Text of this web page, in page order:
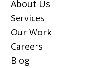
About Us
Services
Our Work
Careers
Blog